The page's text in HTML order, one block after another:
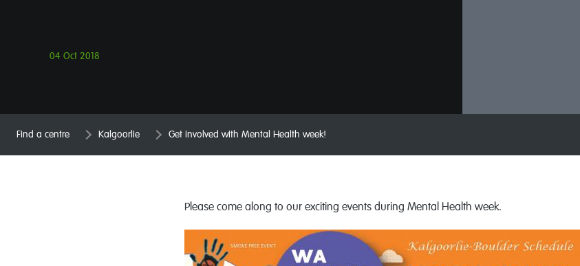
04 Oct 2018
Find a centre Kalgoorlie Get involved with Mental Health week!
Please come along to our exciting events during Mental Health week.